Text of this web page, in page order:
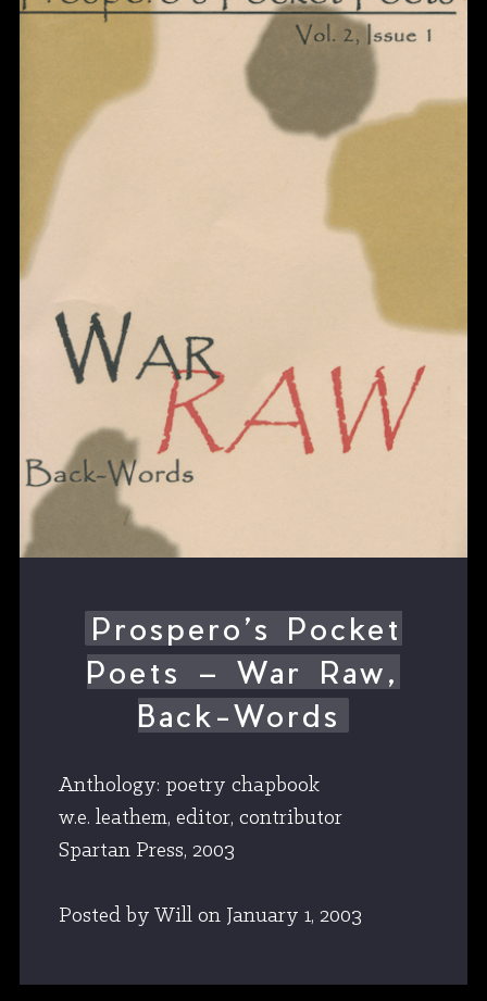
Prospero’s Pocket
Poets – War Raw,
Back-Words
Anthology: poetry chapbook
w.e. leathem, editor, contributor
Spartan Press, 2003
Posted by Will on January 1, 2003